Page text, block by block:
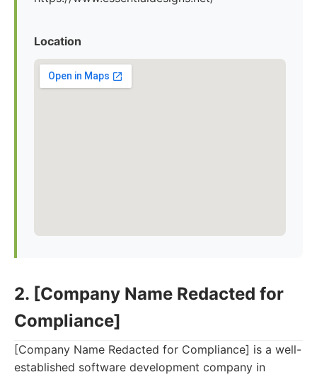
Location
2. [Company Name Redacted for
Compliance]
[Company Name Redacted for Compliance] is a well-
established software development company in